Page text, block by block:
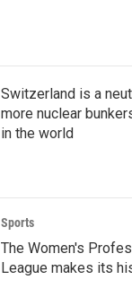
Switzerland is a
more nuclear
in the world
Sports
The Women's
League makes its